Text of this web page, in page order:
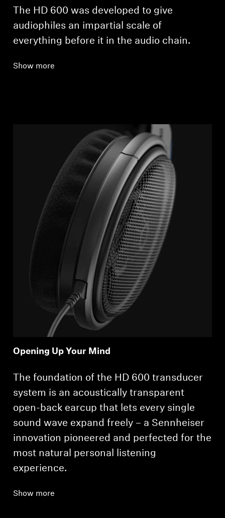
The HD 600 was developed to give
audiophiles an impartial scale of
everything before it in the audio chain.
Show more
Opening Up Your Mind
The foundation of the HD 600 transducer
system is an acoustically transparent
open-back earcup that lets every single
sound wave expand freely – a Sennheiser
innovation pioneered and perfected for the
most natural personal listening
experience.
Show more